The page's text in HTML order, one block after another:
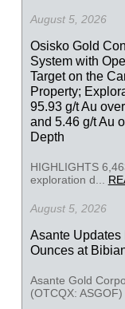
August 5, 2026
Osisko Gold
System with
Target on the
Property;
95.93 g/t Au
and 5.46 g/t Au
Depth
HIGHLIGHTS
exploration d...
August 5, 2026
Asante Updates
Ounces at
Asante Gold
(OTCQX: ASGOF)